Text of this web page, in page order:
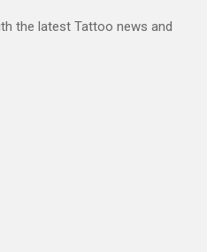
the latest Tattoo news and